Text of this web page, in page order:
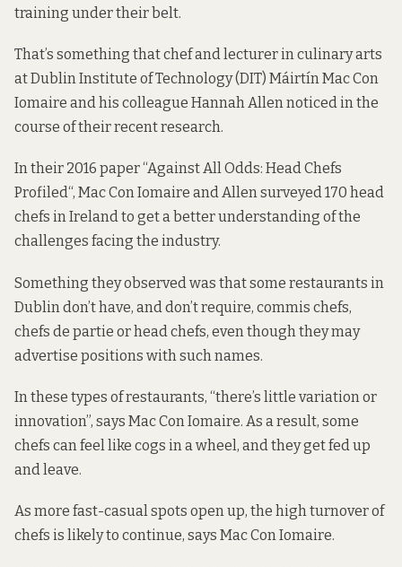
training under their belt.
That’s something that chef and lecturer in culinary arts
at DublinInstitute of Technology (DIT) Máirtín Mac Con
Iomaire and his colleague Hannah Allen noticed in the
course of their recent research.
In their 2016 paper “Against All Odds: Head Chefs
Profiled“, Mac Con Iomaire and Allen surveyed 170 head
chefs in Ireland to get a better understanding of the
challenges facing the industry.
Something they observed was that some restaurants in
Dublin don’t have, and don’t require, commis chefs,
chefs de partie or head chefs, even though they may
advertise positions with such names.
In these types of restaurants, “there’s little variation or
innovation”, says Mac Con Iomaire. As a result, some
chefs can feel like cogs in a wheel, and they get fed up
and leave.
As more fast-casual spots open up, the high turnover of
chefs is likely to continue, says Mac Con Iomaire.